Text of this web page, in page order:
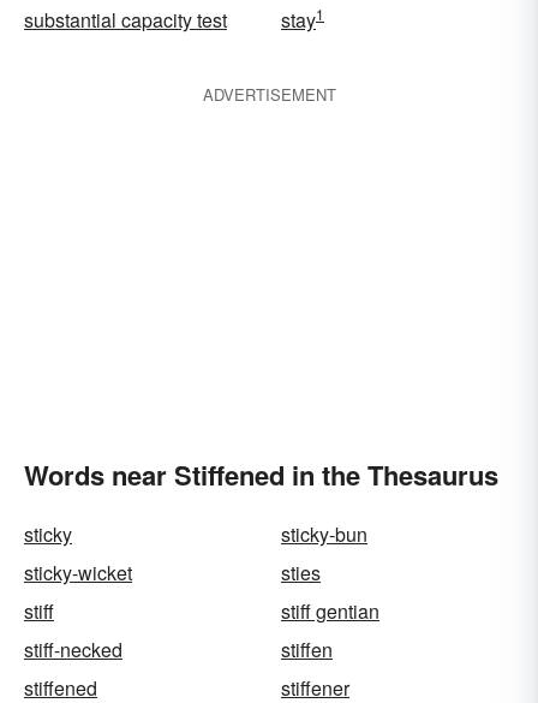
substantial capacity test
stay1
ADVERTISEMENT
Words near Stiffened in the Thesaurus
sticky
sticky-bun
sticky-wicket
sties
stiff
stiff gentian
stiff-necked
stiffen
stiffened
stiffener